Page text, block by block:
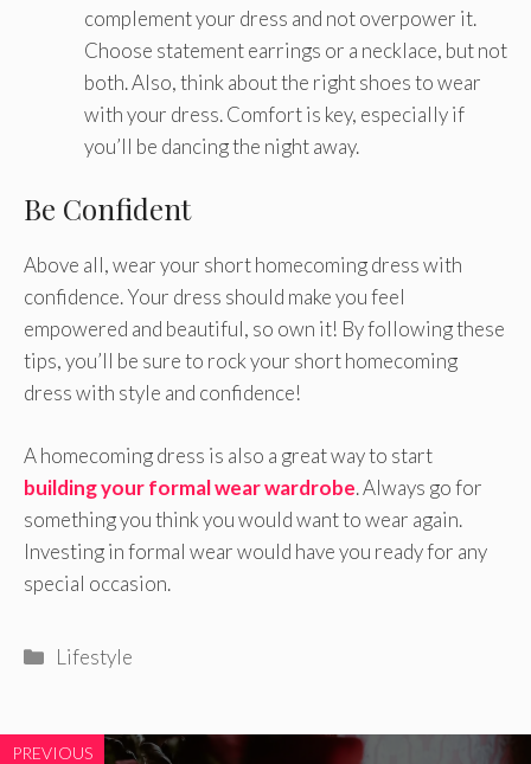
complement your dress and not overpower it.
Choose statement earrings or a necklace, but not
both. Also, think about the right shoes to wear
with your dress. Comfort is key, especially if
you’ll be dancing the night away.
Be Confident
Above all, wear your short homecoming dress with
confidence. Your dress should make you feel
empowered and beautiful, so own it! By following these
tips, you’ll be sure to rock your short homecoming
dress with style and confidence!
A homecoming dress is also a great way to start
building your formal wear wardrobe. Always go for
something you think you would want to wear again.
Investing in formal wear would have you ready for any
special occasion.
Categories
Lifestyle
PREVIOUS